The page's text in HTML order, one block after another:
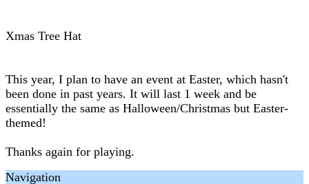
Xmas Tree Hat
This year, I plan to have an event at Easter, which hasn't
been done in past years. It will last 1 week and be
essentially the same as Halloween/Christmas but Easter-
themed!
Thanks again for playing.
Navigation